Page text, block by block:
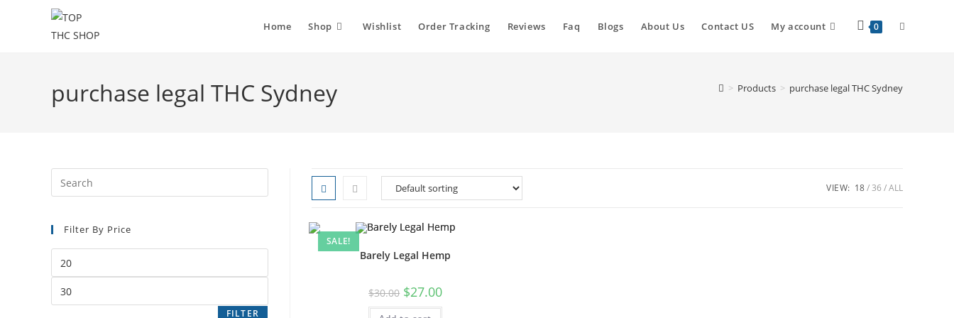
Home Shop Wishlist Order Tracking Reviews Faq Blogs About Us Contact US My account 0 Toggle
purchase legal THC Sydney > Products > purchase legal THC Sydney
VIEW: 18 36 ALL
SALE!
Barely Legal Hemp
$30.00 Original
price
was:
$27.00Current
is:
Filter By Price
price
price
FILTER